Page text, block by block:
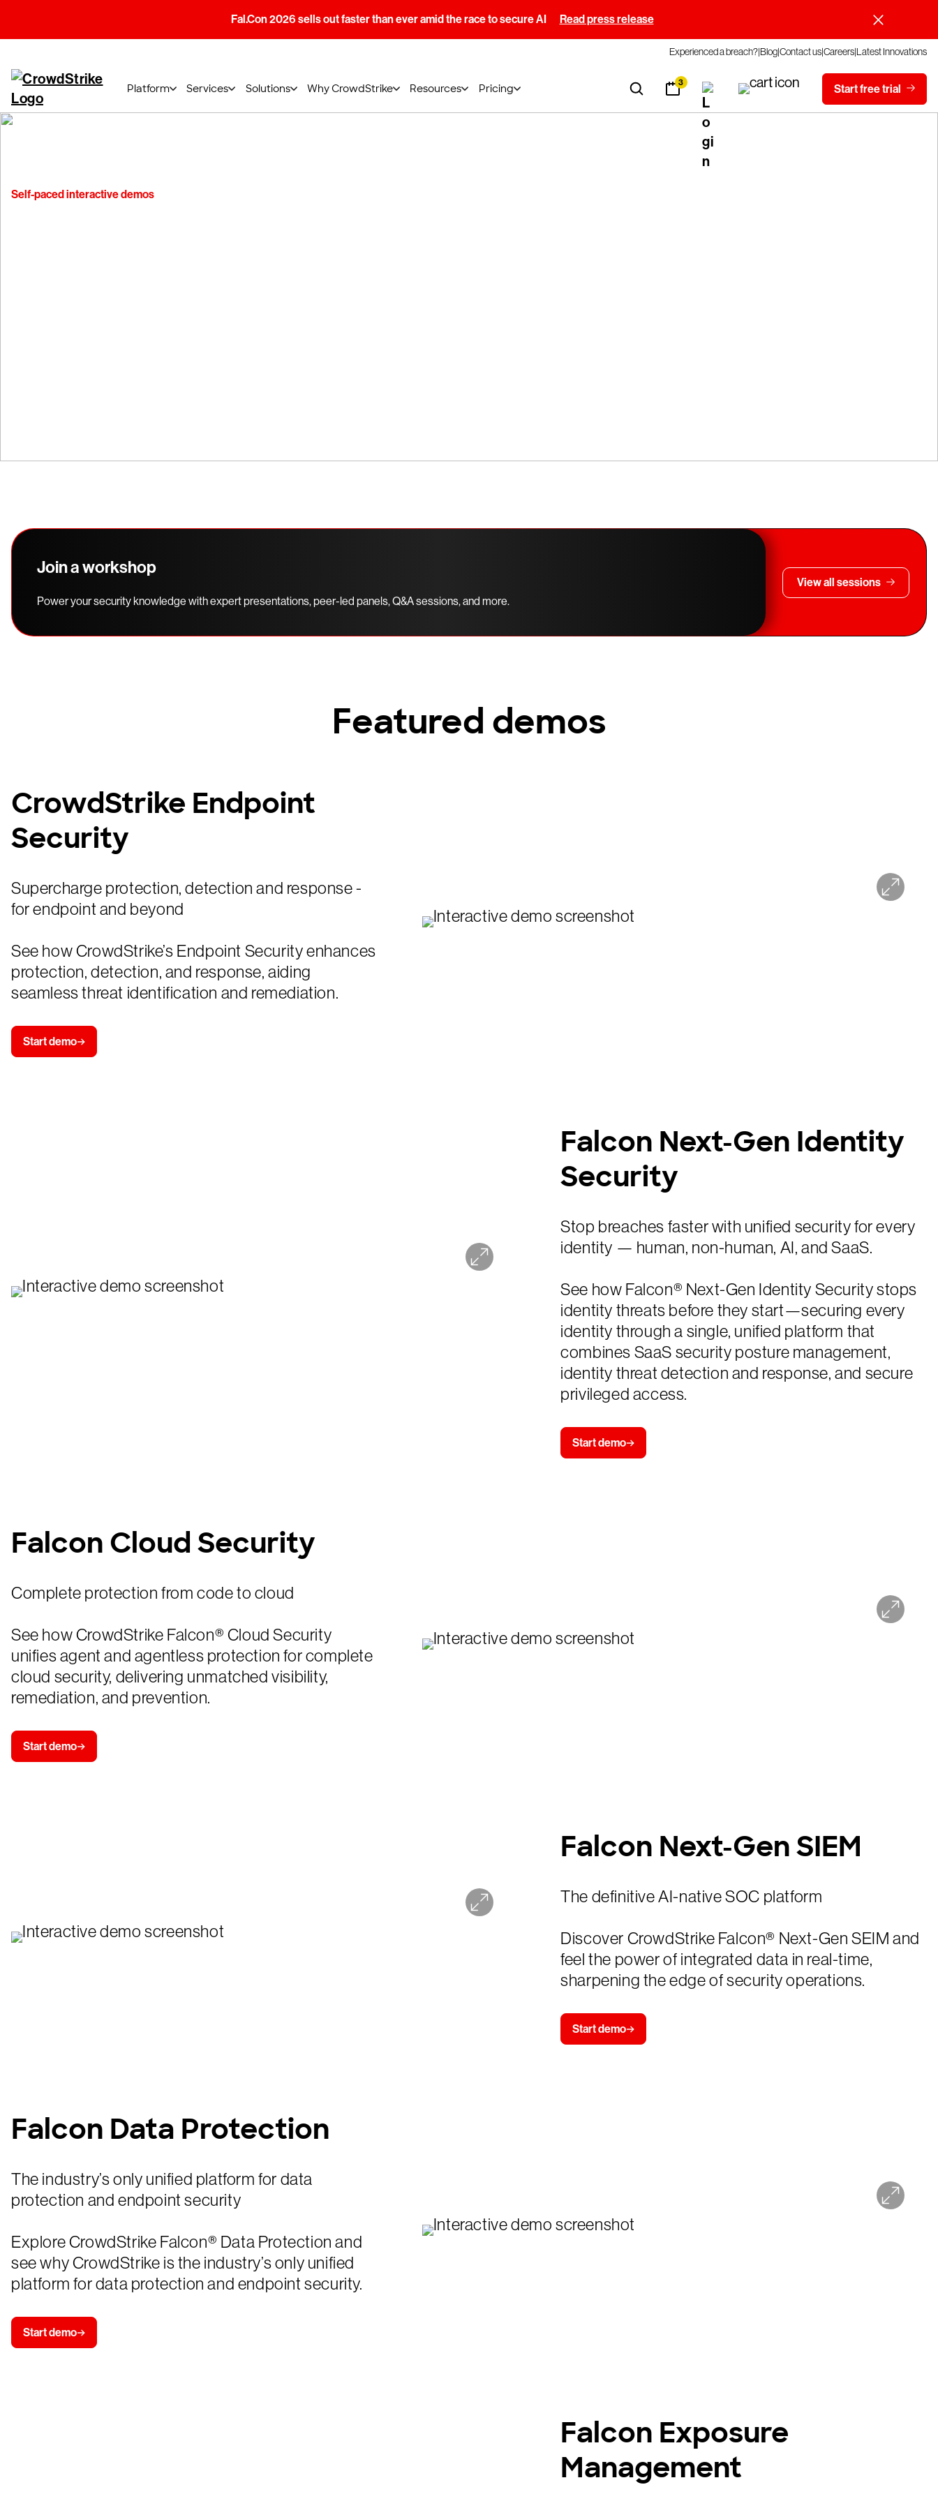
Fal.Con 2026 sells out faster than ever amid the race to secure AI Read press release
Experienced a breach?BlogContact usCareersLatest Innovations
Platform Services Solutions Why CrowdStrike Resources Pricing 3 Start free trial
Self-paced interactive demos
Join a workshop
Power your security knowledge with expert presentations, peer-led panels, Q&A sessions, and more.
View all sessions
Featured demos
CrowdStrike Endpoint
Security
Supercharge protection, detection and response -
for endpoint and beyond
See how CrowdStrike’s Endpoint Security enhances
protection, detection, and response, aiding
seamless threat identification and remediation.
Start demo
Falcon Next-Gen Identity
Security
Stop breaches faster with unified security for every
identity — human, non-human, AI, and SaaS.
See how Falcon® Next-Gen Identity Security stops
identity threats before they start—securing every
identity through a single, unified platform that
combines SaaS security posture management,
identity threat detection and response, and secure
privileged access.
Start demo
Falcon Cloud Security
Complete protection from code to cloud
See how CrowdStrike Falcon® Cloud Security
unifies agent and agentless protection for complete
cloud security, delivering unmatched visibility,
remediation, and prevention.
Start demo
Falcon Next-Gen SIEM
The definitive AI-native SOC platform
Discover CrowdStrike Falcon® Next-Gen SEIM and
feel the power of integrated data in real-time,
sharpening the edge of security operations.
Start demo
Falcon Data Protection
The industry’s only unified platform for data
protection and endpoint security
Explore CrowdStrike Falcon® Data Protection and
see why CrowdStrike is the industry’s only unified
platform for data protection and endpoint security.
Start demo
Falcon Exposure
Management